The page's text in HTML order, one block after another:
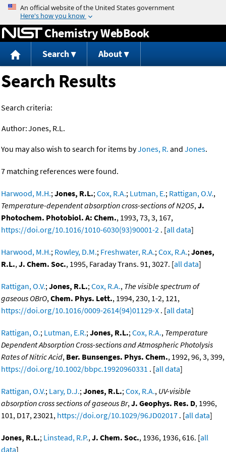
Jump to content
Chemistry WebBook
Search About
Search Results
Search criteria:
Author:Jones, R.L.
You may also wish to search for items byJones, R. and Jones.
7 matching references were found.
Harwood, M.H.;Jones, R.L.;Cox, R.A.; Lutman, E.; Rattigan, O.V.,
Temperature-dependent absorption cross-sections of N2O5,J.
Photochem. Photobiol. A: Chem., 1993, 73, 3, 167,
https://doi.org/10.1016/1010-6030(93)90001-2 . [all data]
Harwood, M.H.; Rowley, D.M.; Freshwater, R.A.;Cox, R.A.;Jones,
R.L.,J. Chem. Soc., 1995, Faraday Trans. 91, 3027. [all data]
Rattigan, O.V.;Jones, R.L.;Cox, R.A., The visible spectrum of
gaseous OBrO,Chem. Phys. Lett., 1994, 230, 1-2, 121,
https://doi.org/10.1016/0009-2614(94)01129-X . [all data]
Rattigan, O.; Lutman, E.R.;Jones, R.L.;Cox, R.A., Temperature
Dependent Absorption Cross-sections and Atmospheric Photolysis
Rates of Nitric Acid, Ber. Bunsenges. Phys. Chem., 1992, 96, 3, 399,
https://doi.org/10.1002/bbpc.19920960331 . [all data]
Rattigan, O.V.; Lary, D.J.;Jones, R.L.;Cox, R.A., UV-visible
absorption cross sections of gaseous Br,J. Geophys. Res. D, 1996,
101, D17, 23021, https://doi.org/10.1029/96JD02017 . [all data]
Jones, R.L.; Linstead, R.P.,J. Chem. Soc., 1936, 1936, 616. [all
data]